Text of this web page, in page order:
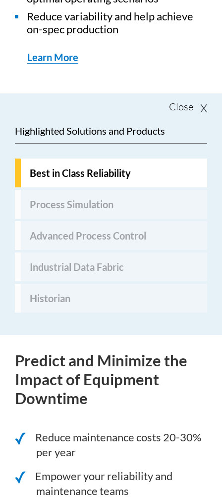
Reduce variability and help achieve
on-spec production
Learn More
Close
Highlighted Solutions and Products
Best in Class Reliability
Process Simulation
Advanced Process Control
Industrial Data Fabric
Historian
Predict and Minimize the
Impact of Equipment
Downtime
Reduce maintenance costs 20-30%
per year
Empower your reliability and
maintenance teams